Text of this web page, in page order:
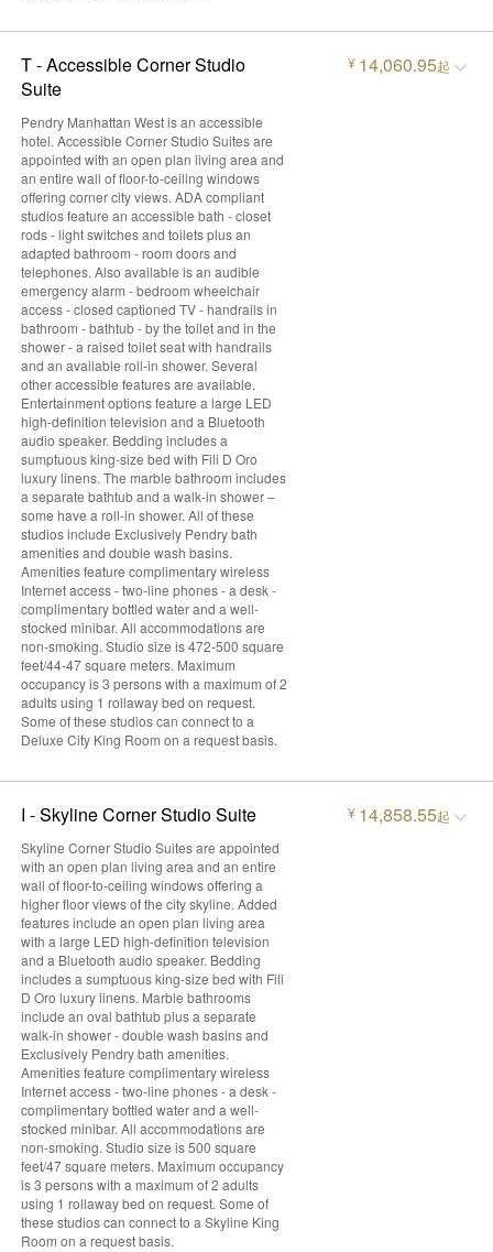
T - Accessible Corner Studio
Suite
Pendry Manhattan West is an accessible
hotel. Accessible Corner Studio Suites are
appointed with an open plan living area and
an entire wall of floor-to-ceiling windows
offering corner city views. ADA compliant
studios feature an accessible bath - closet
rods - light switches and toilets plus an
adapted bathroom - room doors and
telephones. Also available is an audible
emergency alarm - bedroom wheelchair
access - closed captioned TV - handrails in
bathroom - bathtub - by the toilet and in the
shower - a raised toilet seat with handrails
and an available roll-in shower. Several
other accessible features are available.
Entertainment options feature a large LED
high-definition television and a Bluetooth
audio speaker. Bedding includes a
sumptuous king-size bed with Fili D Oro
luxury linens. The marble bathroom includes
a separate bathtub and a walk-in shower –
some have a roll-in shower. All of these
studios include Exclusively Pendry bath
amenities and double wash basins.
Amenities feature complimentary wireless
Internet access - two-line phones - a desk -
complimentary bottled water and a well-
stocked minibar. All accommodations are
non-smoking. Studio size is 472-500 square
feet/44-47 square meters. Maximum
occupancy is 3 persons with a maximum of 2
adults using 1 rollaway bed on request.
Some of these studios can connect to a
Deluxe City King Room on a request basis.
¥ 14,060.95起
I - Skyline Corner Studio Suite
Skyline Corner Studio Suites are appointed
with an open plan living area and an entire
wall of floor-to-ceiling windows offering a
higher floor views of the city skyline. Added
features include an open plan living area
with a large LED high-definition television
and a Bluetooth audio speaker. Bedding
includes a sumptuous king-size bed with Fili
D Oro luxury linens. Marble bathrooms
include an oval bathtub plus a separate
walk-in shower - double wash basins and
Exclusively Pendry bath amenities.
Amenities feature complimentary wireless
Internet access - two-line phones - a desk -
complimentary bottled water and a well-
stocked minibar. All accommodations are
non-smoking. Studio size is 500 square
feet/47 square meters. Maximum occupancy
is 3 persons with a maximum of 2 adults
using 1 rollaway bed on request. Some of
these studios can connect to a Skyline King
Room on a request basis.
¥ 14,858.55起